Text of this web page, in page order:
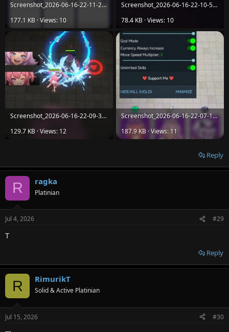
Screenshot_2026-06-16-22-11-20-089_com.itcgamestudio.arcane.vanguard.dungeon.rush.jpg
177.1 KB · Views: 10
Screenshot_2026-06-16-22-10-57-910_com.itcgamestudio.arcane.vanguard.dungeon.rush.jpg
78.4 KB · Views: 10
Screenshot_2026-06-16-22-09-37-483_com.itcgamestudio.arcane.vanguard.dungeon.rush.jpg
129.7 KB · Views: 12
Screenshot_2026-06-16-22-07-16-740_com.itcgamestudio.arcane.vanguard.dungeon.rush.jpg
187.9 KB · Views: 11
Reply
R ragka
Platinian
Jul 4, 2026 #29
T
Reply
R RimurikT
Solid & Active Platinian
Jul 15, 2026 #30